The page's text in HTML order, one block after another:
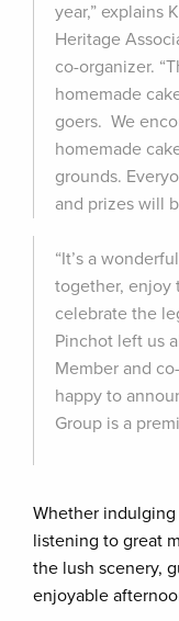
year,” explains
Heritage
co-organizer.
homemade
goers. We
homemade
grounds.
and prizes will
“It’s a
together, enjoy
celebrate the
Pinchot left us
Member and
happy to
Group is a
Whether indulging
listening to great
the lush scenery,
enjoyable